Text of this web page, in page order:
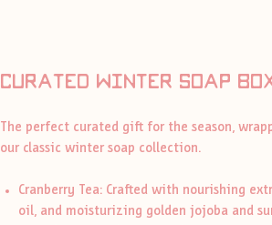
Curated winter soap
The perfect curated gift for the season,
our classic winter soap collection.
Cranberry Tea: Crafted with nourishing
oil, and moisturizing golden jojoba and